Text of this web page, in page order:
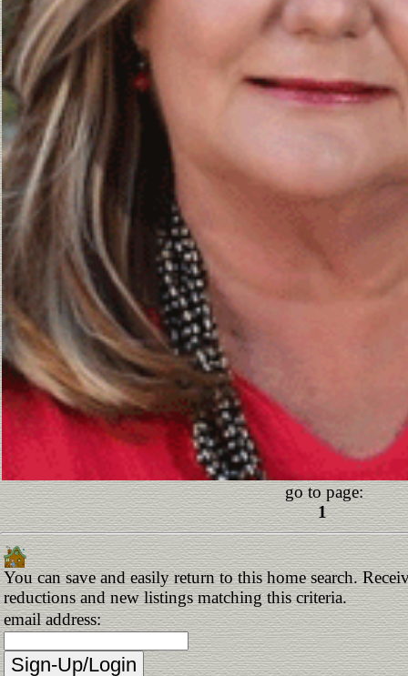
go to page:
1
You can save and easily return to this home search.
reductions and new listings matching this criteria.
email address: